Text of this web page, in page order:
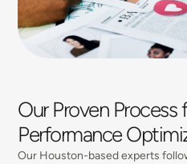
Our Proven Process
Performance
Our Houston-based experts